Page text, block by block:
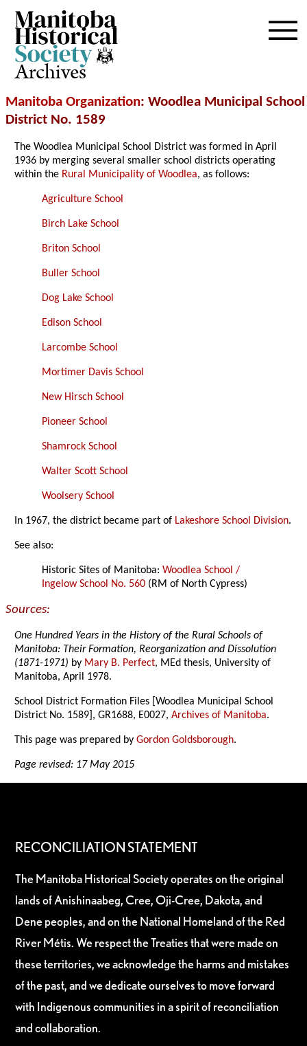
Archives
Manitoba Organization: Woodlea Municipal School
District No. 1589
The Woodlea Municipal School District was formed in April
1936 by merging several smaller school districts operating
within the Rural Municipality of Woodlea, as follows:
Agriculture School
Birch Lake School
Briton School
Buller School
Dog Lake School
Edison School
Larcombe School
Mortimer Davis School
New Hirsch School
Pioneer School
Shamrock School
Walter Scott School
Woolsery School
In 1967, the district became part of Lakeshore School Division.
See also:
Historic Sites of Manitoba:Woodlea School /
Ingelow School No. 560 (RM of North Cypress)
Sources:
One Hundred Years in the History of the Rural Schools of
Manitoba: Their Formation, Reorganization and Dissolution
(1871-1971) by Mary B. Perfect, MEd thesis, University of
Manitoba, April 1978.
School District Formation Files [Woodlea Municipal School
District No. 1589], GR1688, E0027,Archives of Manitoba.
This page was prepared byGordon Goldsborough.
Page revised: 17 May 2015
RECONCILIATION STATEMENT
The Manitoba Historical Society operates on the original
lands of Anishinaabeg, Cree, Oji-Cree, Dakota, and
Dene peoples, and on the National Homeland of the Red
River Métis. We respect the Treaties that were made on
these territories, we acknowledge the harms and mistakes
of the past, and we dedicate ourselves to move forward
with Indigenous communities in a spirit of reconciliation
and collaboration.